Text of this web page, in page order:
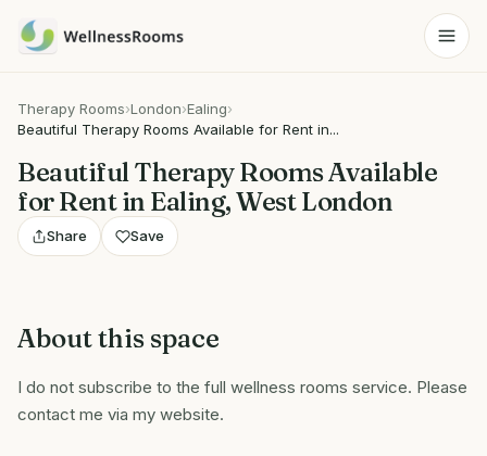
Therapy Rooms›London›Ealing›
Beautiful Therapy Rooms Available for Rent in...
Beautiful Therapy Rooms Available
for Rent in Ealing, West London
Share Save
About this space
I do not subscribe to the full wellness rooms service. Please
contact me via my website.